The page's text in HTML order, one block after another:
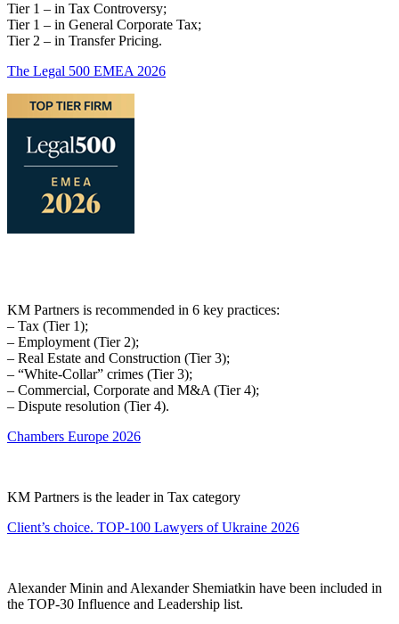
Tier 1 – in Tax Controversy;
Tier 1 – in General Corporate Tax;
Tier 2 – in Transfer Pricing.
The Legal 500 EMEA 2026
KM Partners is recommended in 6 key practices:
– Tax (Tier 1);
– Employment (Tier 2);
– Real Estate and Construction (Tier 3);
– “White-Collar” crimes (Tier 3);
– Commercial, Corporate and M&A (Tier 4);
– Dispute resolution (Tier 4).
Chambers Europe 2026
KM Partners is the leader in Tax category
Client’s choice. TOP-100 Lawyers of Ukraine 2026
Alexander Minin and Alexander Shemiatkin have been included in
the TOP-30 Influence and Leadership list.